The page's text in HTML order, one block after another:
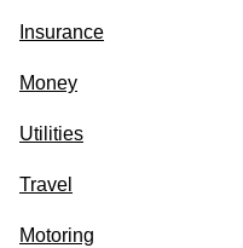
Insurance
Money
Utilities
Travel
Motoring